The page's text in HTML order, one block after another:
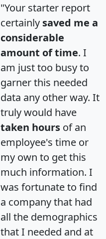
"Your starter report
certainly saved me a
considerable
amount of time. I
am just too busy to
garner this needed
data any other way. It
truly would have
taken hours of an
employee's time or
my own to get this
much information. I
was fortunate to find
a company that had
all the demographics
that I needed and at